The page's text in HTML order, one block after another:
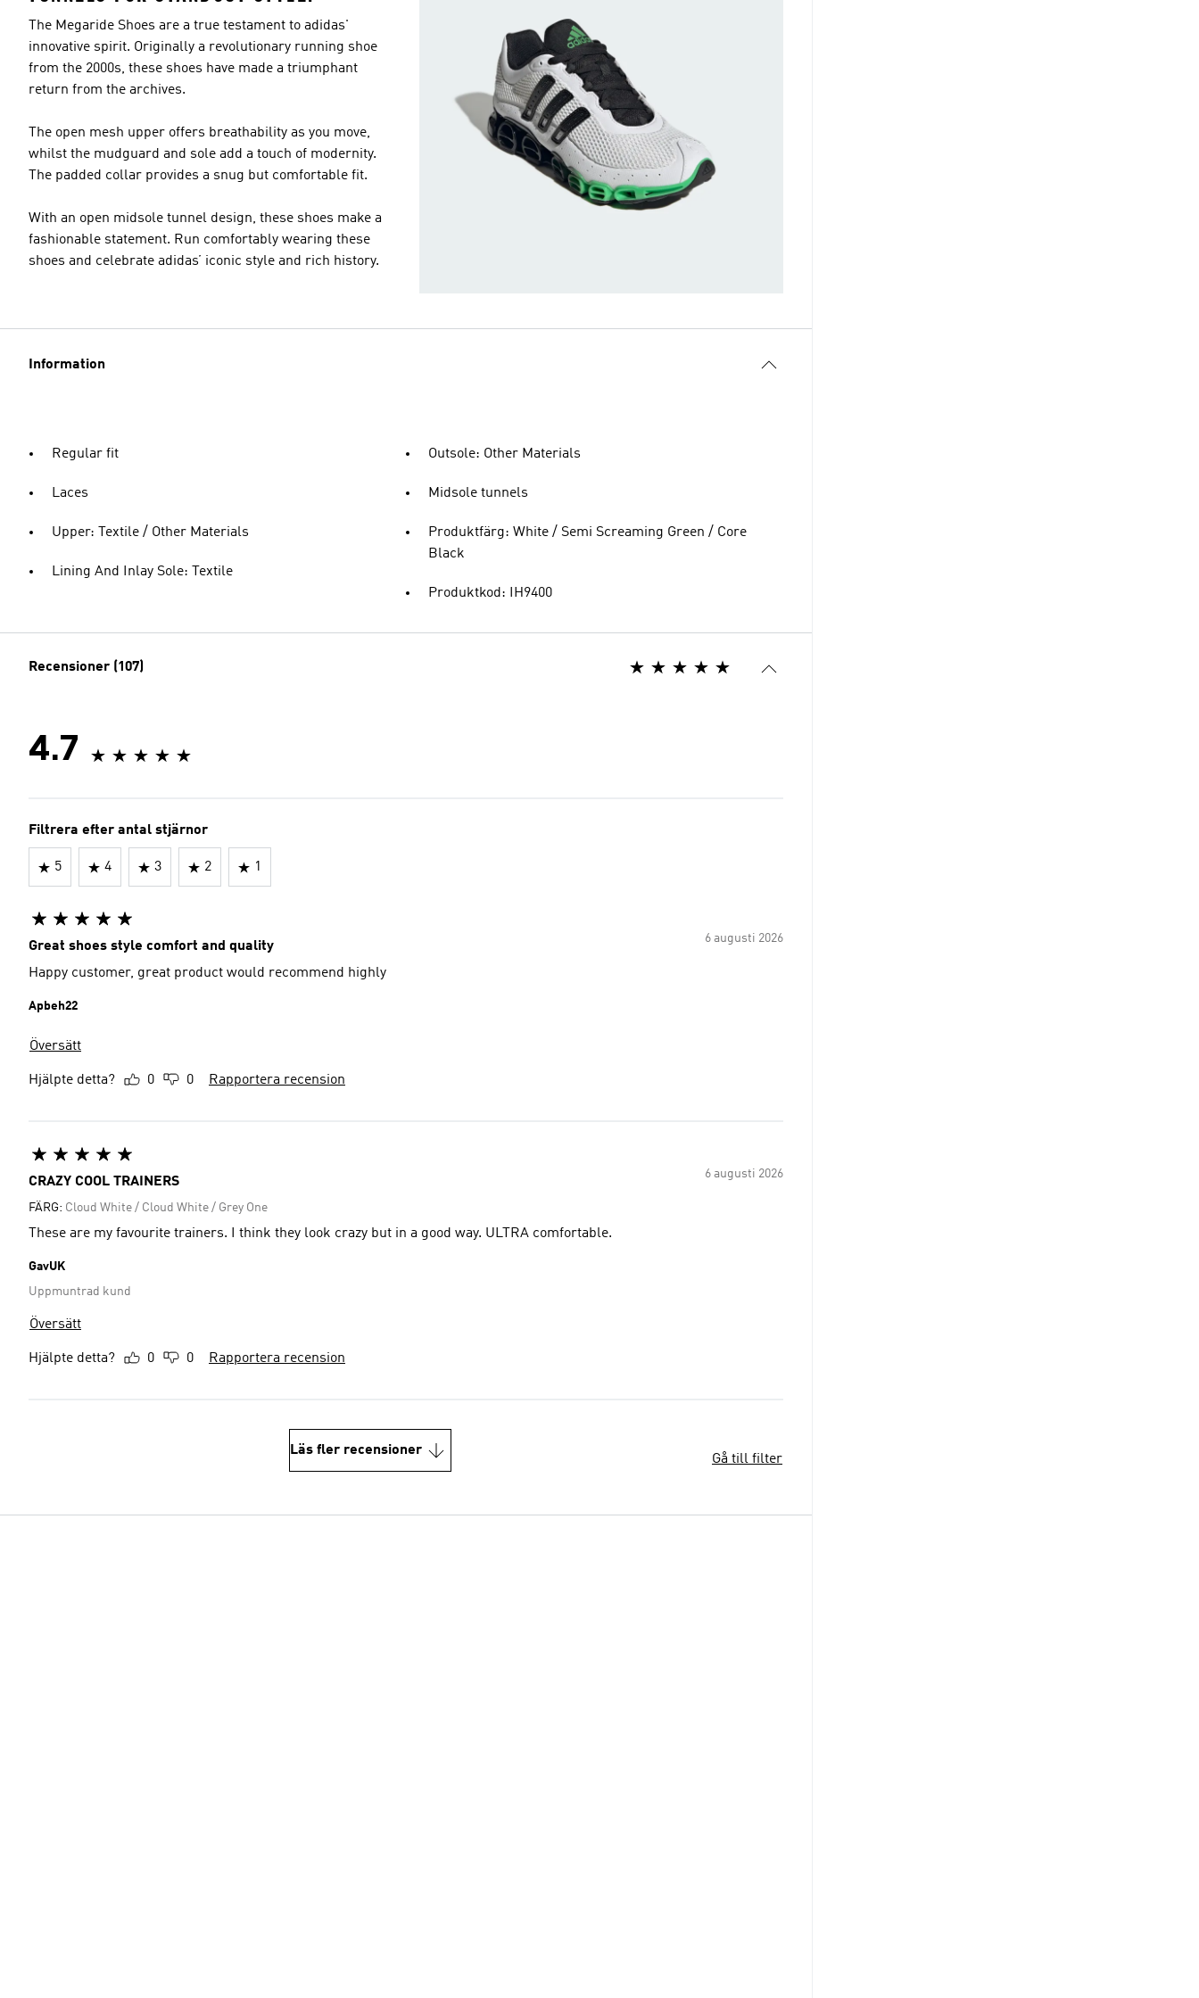
The Megaride Shoes are a true testament to adidas'
innovative spirit. Originally a revolutionary running shoe
from the 2000s, these shoes have made a triumphant
return from the archives.
The open mesh upper offers breathability as you move,
whilst the mudguard and sole add a touch of modernity.
The padded collar provides a snug but comfortable fit.
With an open midsole tunnel design, these shoes make a
fashionable statement. Run comfortably wearing these
shoes and celebrate adidas’ iconic style and rich history.
Information
Regular fit
Laces
Upper: Textile / Other Materials
Lining And Inlay Sole: Textile
Outsole: Other Materials
Midsole tunnels
Produktfärg: White / Semi Screaming Green / Core
Black
Produktkod: IH9400
Recensioner (107)
4.7
Filtrera efter antal stjärnor
5 4 3 2 1
6 augusti 2026
Great shoes style comfort and quality
Happy customer, great product would recommend highly
Apbeh22
Översätt
Hjälpte detta? 0 0 Rapportera recension
6 augusti 2026
CRAZY COOL TRAINERS
FÄRG: Cloud White / Cloud White / Grey One
These are my favourite trainers. I think they look crazy but in a good way. ULTRA comfortable.
GavUK
Uppmuntrad kund
Översätt
Hjälpte detta? 0 0 Rapportera recension
Läs fler recensioner
Gå till filter